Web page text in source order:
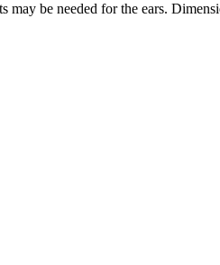
be needed for the ears.